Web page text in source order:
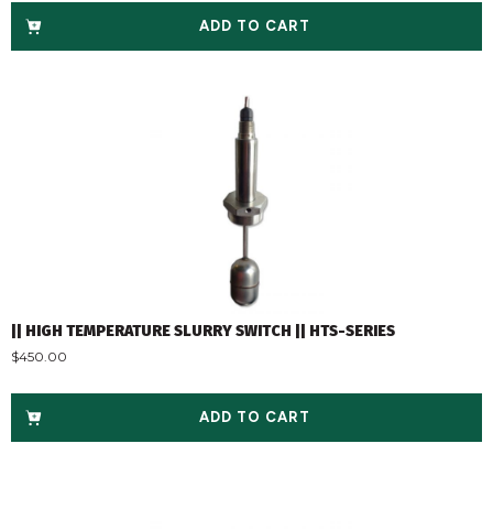
ADD TO CART
|| HIGH TEMPERATURE SLURRY SWITCH || HTS-SERIES
$450.00
ADD TO CART